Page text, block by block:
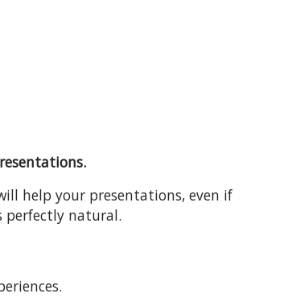
help your presentations, even if
perfectly natural.